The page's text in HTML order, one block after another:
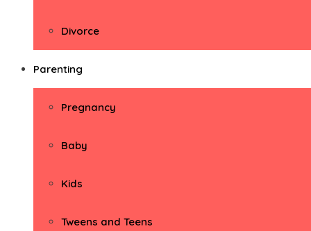
Divorce
Parenting
Pregnancy
Baby
Kids
Tweens and Teens